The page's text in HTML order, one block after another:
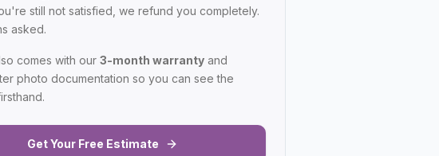
still not satisfied, we refund you completely.
asked.
comes with our 3-month warranty and
photo documentation so you can see the
Get Your Free Estimate